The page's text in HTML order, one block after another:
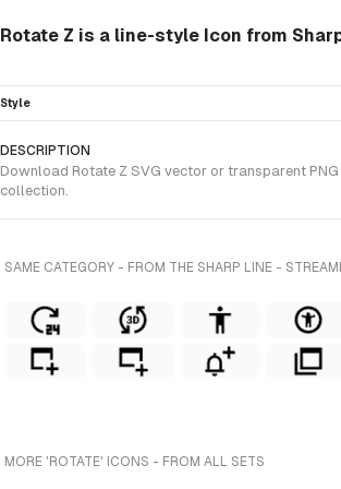
Rotate Z is a line-style Icon from
Style
DESCRIPTION
Download Rotate Z SVG vector or transparent
collection.
SAME CATEGORY - FROM THE SHARP LINE -
MORE 'ROTATE' ICONS - FROM ALL SETS